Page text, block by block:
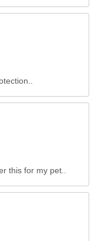
this for my pet..